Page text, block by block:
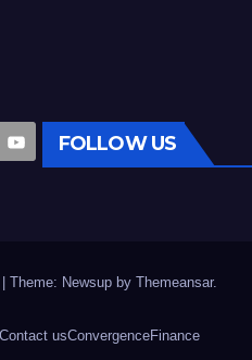
FOLLOW US
Theme: Newsup by Themeansar.
Contact usConvergenceFinance